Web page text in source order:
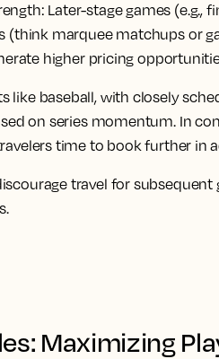
Later-stage games (e.g.,
(think marquee matchups or
higher pricing
like baseball, with closely
on series momentum. In
time to book further in
travel for subsequent
Maximizing